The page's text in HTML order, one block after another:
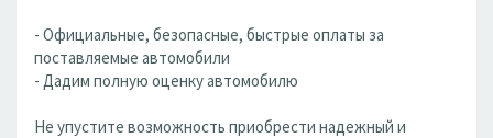
- Официальные, безопасные, быстрые оплаты за
поставляемые автомобили
- Дадим полную оценку автомобилю
Не упустите возможность приобрести надежный и